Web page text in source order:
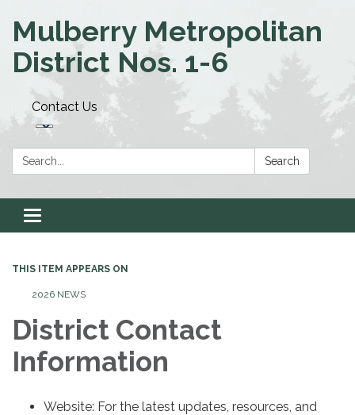
Mulberry Metropolitan
District Nos. 1-6
Contact Us
Search: Search
Toggle navigation
THIS ITEM APPEARS ON
2026 NEWS
District Contact
Information
Website: For the latest updates, resources, and